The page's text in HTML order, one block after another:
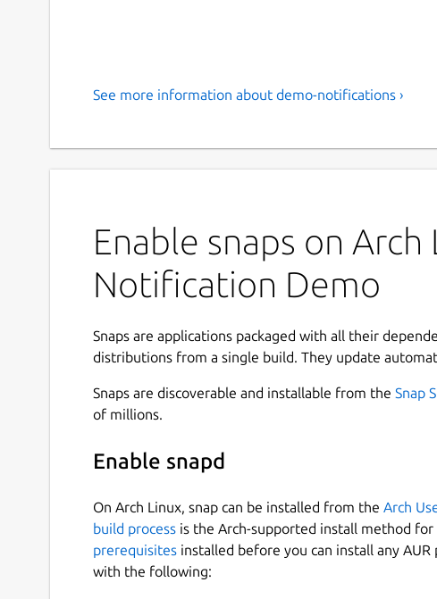
See more information about demo-notifications ›
Enable snaps on
Notification Demo
Snaps are applications packaged with all their
distributions from a single build. They update
Snaps are discoverable and installable from the Snap
of millions.
Enable snapd
On Arch Linux, snap can be installed from the Arch
build process is the Arch-supported install method for
prerequisites installed before you can install any AUR
with the following: